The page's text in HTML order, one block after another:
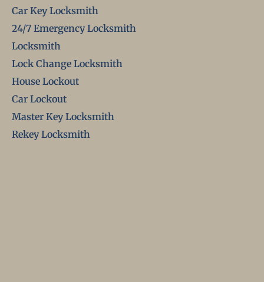
Car Key Locksmith
24/7 Emergency Locksmith
Locksmith
Lock Change Locksmith
House Lockout
Car Lockout
Master Key Locksmith
Rekey Locksmith